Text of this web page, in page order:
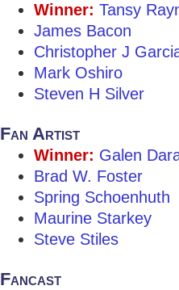
Winner: Tansy
James Bacon
Christopher J
Mark Oshiro
Steven H Silver
Fan Artist
Winner: Galen
Brad W. Foster
Spring Schoenhuth
Maurine Starkey
Steve Stiles
Fancast